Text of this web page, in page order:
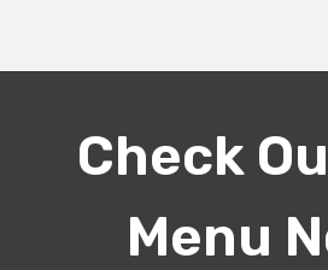
Check
Menu